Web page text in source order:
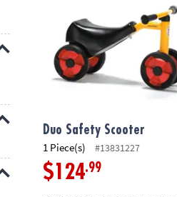
Duo Safety Scooter
1 Piece(s) #13831227
$124.99